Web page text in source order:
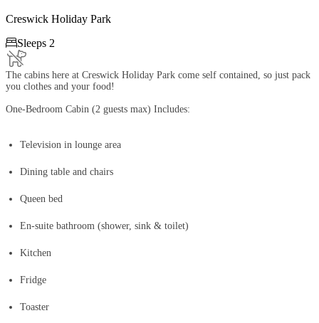
Creswick Holiday Park
Sleeps 2
The cabins here at Creswick Holiday Park come self contained, so just pack
you clothes and your food!
One-Bedroom Cabin (2 guests max) Includes:
Television in lounge area
Dining table and chairs
Queen bed
En-suite bathroom (shower, sink & toilet)
Kitchen
Fridge
Toaster